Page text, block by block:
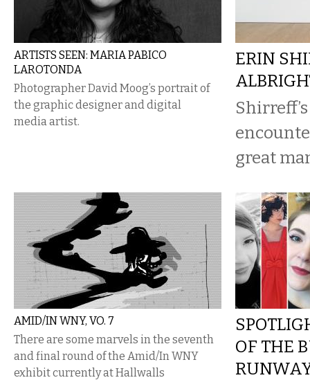
ARTISTS SEEN: MARIA PABICO
LAROTONDA
Photographer David Moog’s portrait of
the graphic designer and digital
media artist.
ERIN
great
AMID/IN WNY, VO. 7
There are some marvels in the seventh
and final round of the Amid/In WNY
exhibit currently at Hallwalls
OF THE